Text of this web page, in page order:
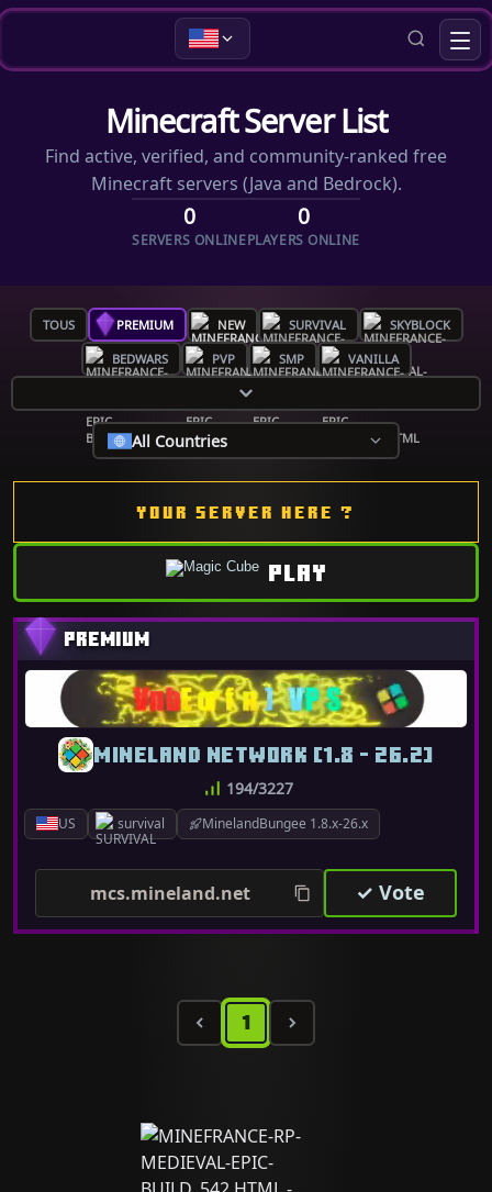
Minecraft Server List
Find active, verified, and community-ranked free
Minecraft servers (Java and Bedrock).
0
SERVERS ONLINE
0
PLAYERS ONLINE
TOUS PREMIUM NEW SURVIVAL SKYBLOCK
BEDWARS PVP SMP VANILLA
All Countries
YOUR SERVER HERE ?
PLAY
US survival MinelandBungee 1.8.x-26.x
MINELAND NETWORK [1.8 - 26.2]
194/3227
mcs.mineland.net ✓ Vote
1